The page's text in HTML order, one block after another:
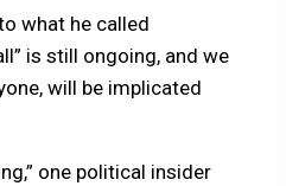
what he called
is still ongoing, and we
will be implicated
one political insider